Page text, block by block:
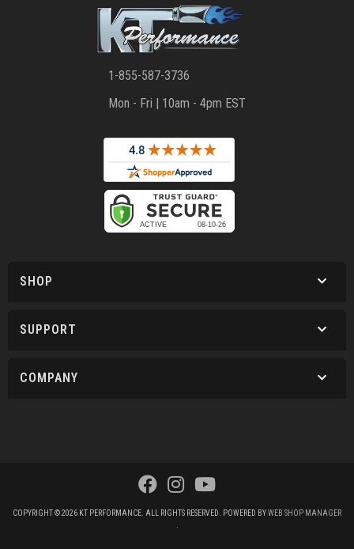
1-855-587-3736
Mon - Fri | 10am - 4pm EST
SHOP
SUPPORT
COMPANY
COPYRIGHT © 2026 KT PERFORMANCE. ALL RIGHTS RESERVED. POWERED BYWEB SHOP MANAGER